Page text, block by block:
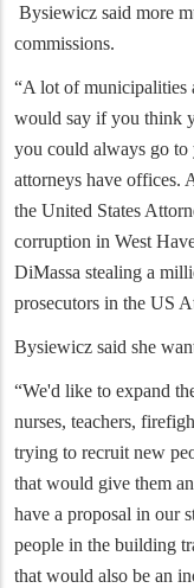
Bysiewicz said more
commissions.
“A lot of municipalities
would say if you think
you could always go to
attorneys have offices.
the United States
corruption in West
DiMassa stealing a
prosecutors in the US
Bysiewicz said she
“We'd like to expand
nurses, teachers,
trying to recruit new
that would give them
have a proposal in our
people in the building
that would also be an